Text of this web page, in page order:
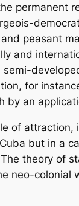
permanent
peasant
and
for
an
of
but in a
theory of
neo-